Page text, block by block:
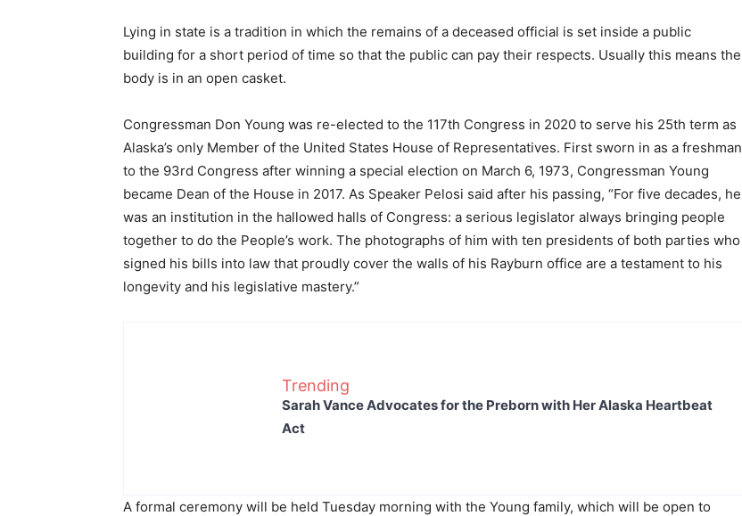
Lying in state is a tradition in which the remains of a deceased official is set inside a public
building for a short period of time so that the public can pay their respects. Usually this means the
body is in an open casket.
Congressman Don Young was re-elected to the 117th Congress in 2020 to serve his 25th term as
Alaska’s only Member of the United States House of Representatives. First sworn in as a freshman
to the 93rd Congress after winning a special election on March 6, 1973, Congressman Young
became Dean of the House in 2017. As Speaker Pelosi said after his passing, “For five decades, he
was an institution in the hallowed halls of Congress: a serious legislator always bringing people
together to do the People’s work. The photographs of him with ten presidents of both parties who
signed his bills into law that proudly cover the walls of his Rayburn office are a testament to his
longevity and his legislative mastery.”
Trending
Sarah Vance Advocates for the Preborn with Her Alaska Heartbeat
Act
A formal ceremony will be held Tuesday morning with the Young family, which will be open to